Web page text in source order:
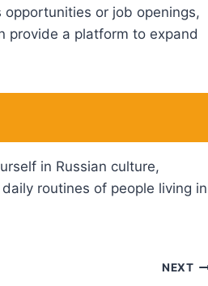
opportunities or job openings,
provide a platform to expand
in Russian culture,
routines of people living in
NEXT